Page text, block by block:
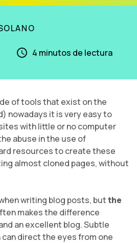
4 minutos de lectura
of tools that exist on the
nowadays it is very easy to
with little or no computer
abuse in the use of
resources to create these
almost cloned pages, without
writing blog posts, butthe
makes the difference
an excellent blog. Subtle
direct the eyes from one